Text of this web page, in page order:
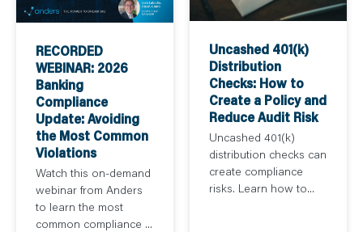
RECORDED
WEBINAR: 2026
Banking
Compliance
Update: Avoiding
the Most Common
Violations
Watch this on-demand
webinar from Anders
to learn the most
common compliance ...
Uncashed 401(k)
Distribution
Checks: How to
Create a Policy and
Reduce Audit Risk
Uncashed 401(k)
distribution checks can
create compliance
risks. Learn how to...